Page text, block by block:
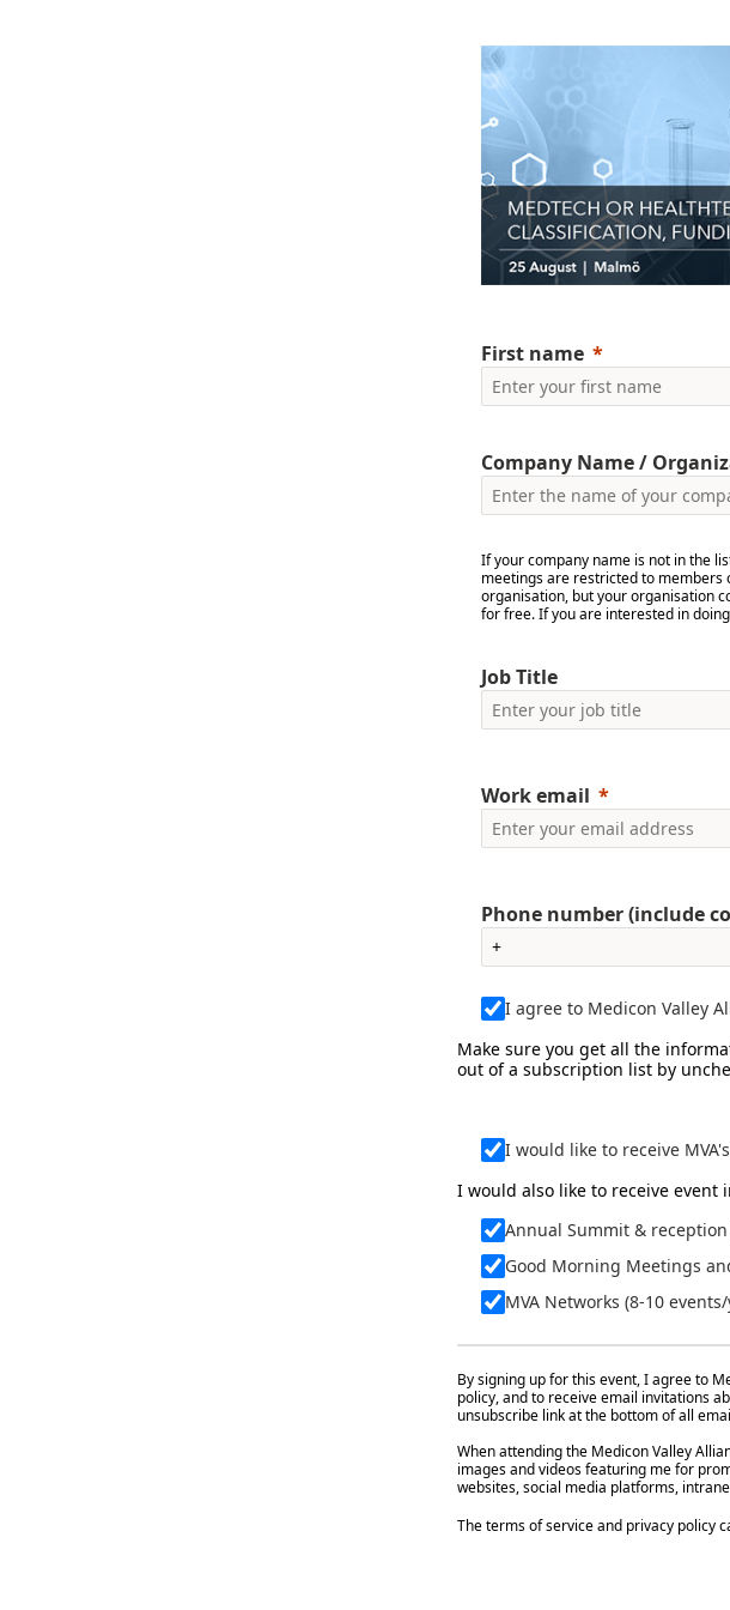
First name
Company Name /
If your company name is not in the
meetings are restricted to members
organisation, but your organisation
for free. If you are interested in
Job Title
Work email
Phone number (include
I agree to Medicon Valley
Make sure you get all the
out of a subscription list by
I would like to receive
I would also like to receive
Annual Summit &
Good Morning Meetings
MVA Networks (8-10
By signing up for this event, I agree to
policy, and to receive email invitations
unsubscribe link at the bottom of all
When attending the Medicon Valley
images and videos featuring me for
websites, social media platforms,
The terms of service and privacy policy